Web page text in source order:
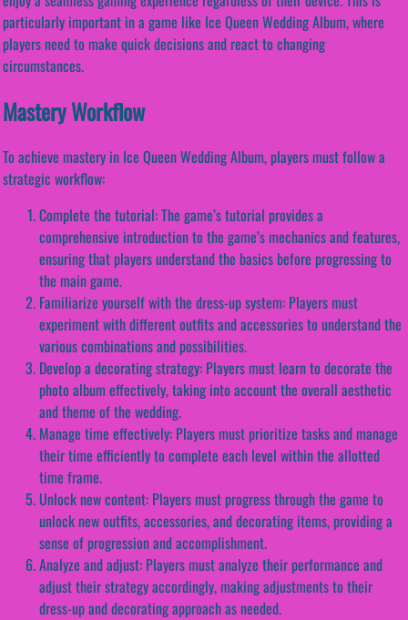
particularly important in a game like Ice Queen Wedding Album, where
players need to make quick decisions and react to changing
circumstances.
Mastery Workflow
To achieve mastery in Ice Queen Wedding Album, players must follow a
strategic workflow:
Complete the tutorial: The game’s tutorial provides a
comprehensive introduction to the game’s mechanics and features,
ensuring that players understand the basics before progressing to
the main game.
Familiarize yourself with the dress-up system: Players must
experiment with different outfits and accessories to understand the
various combinations and possibilities.
Develop a decorating strategy: Players must learn to decorate the
photo album effectively, taking into account the overall aesthetic
and theme of the wedding.
Manage time effectively: Players must prioritize tasks and manage
their time efficiently to complete each level within the allotted
time frame.
Unlock new content: Players must progress through the game to
unlock new outfits, accessories, and decorating items, providing a
sense of progression and accomplishment.
Analyze and adjust: Players must analyze their performance and
adjust their strategy accordingly, making adjustments to their
dress-up and decorating approach as needed.